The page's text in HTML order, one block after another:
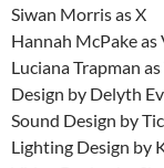
Siwan Morris as X
Hannah McPake as
Luciana Trapman
Design by Delyth
Sound Design by
Lighting Design by